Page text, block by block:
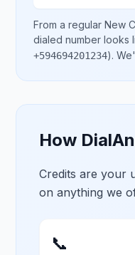
From a regular New
dialed number looks
+594694201234).
How
Credits are your
on anything we
📞